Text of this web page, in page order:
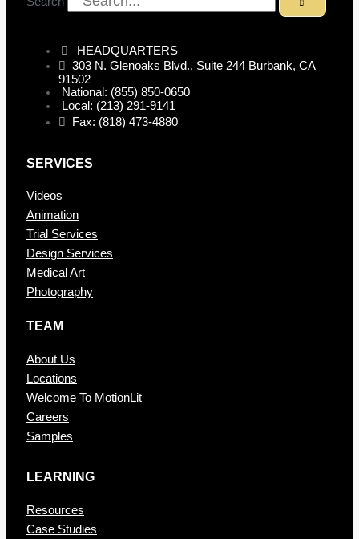
HEADQUARTERS
303 N. Glenoaks Blvd., Suite 244 Burbank, CA
91502
National: (855) 850-0650
Local: (213) 291-9141
Fax: (818) 473-4880
SERVICES
Videos
Animation
Trial Services
Design Services
Medical Art
Photography
TEAM
About Us
Locations
Welcome To MotionLit
Careers
Samples
LEARNING
Resources
Case Studies